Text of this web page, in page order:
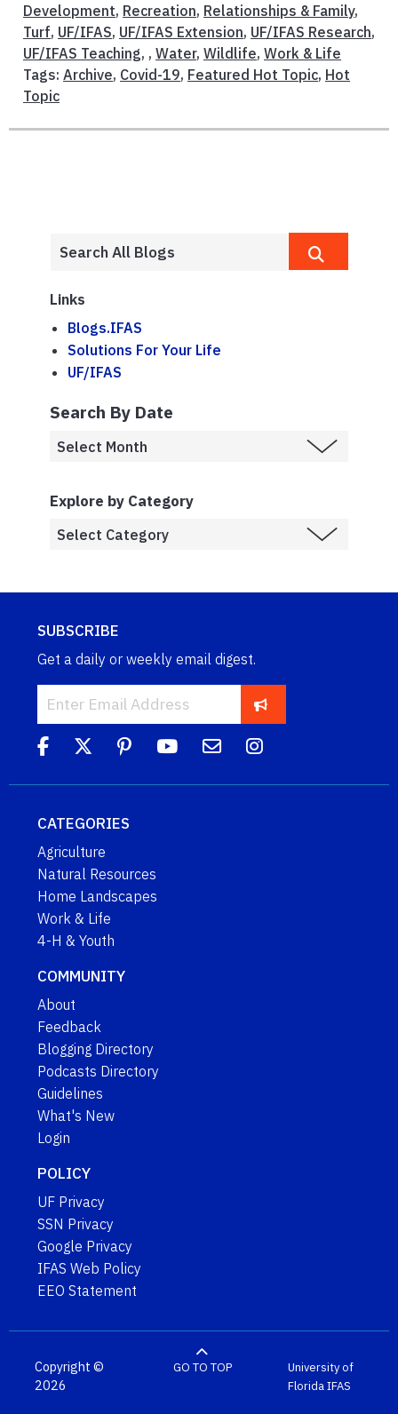
Development, Recreation, Relationships & Family,
Turf, UF/IFAS, UF/IFAS Extension, UF/IFAS Research,
UF/IFAS Teaching, , Water, Wildlife, Work & Life
Tags: Archive, Covid-19, Featured Hot Topic, Hot
Topic
Links
Blogs.IFAS
Solutions For Your Life
UF/IFAS
Search By Date
Explore by Category
SUBSCRIBE
Get a daily or weekly email digest.
CATEGORIES
Agriculture
Natural Resources
Home Landscapes
Work & Life
4-H & Youth
COMMUNITY
About
Feedback
Blogging Directory
Podcasts Directory
Guidelines
What's New
Login
POLICY
UF Privacy
SSN Privacy
Google Privacy
IFAS Web Policy
EEO Statement
Copyright ©
2026
GO TO TOP
University of
FloridaIFAS